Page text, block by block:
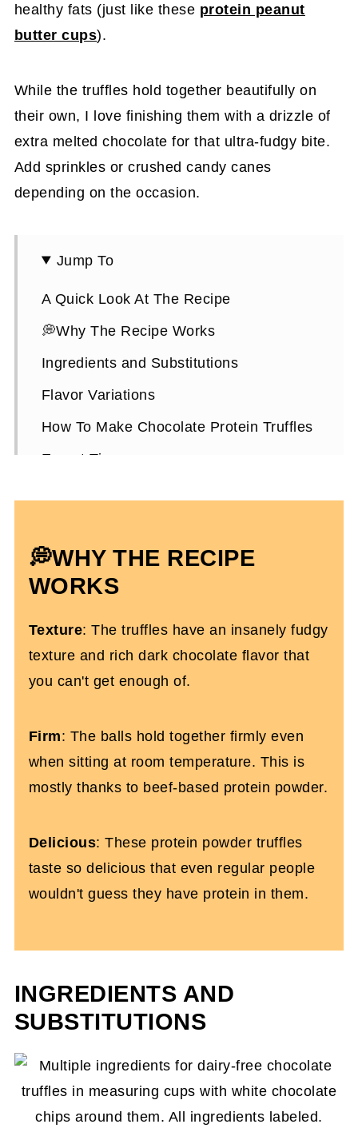
healthy fats (just like these protein peanut
butter cups).
While the truffles hold together beautifully on
their own, I love finishing them with a drizzle of
extra melted chocolate for that ultra-fudgy bite.
Add sprinkles or crushed candy canes
depending on the occasion.
Jump To
A Quick Look At The Recipe
💭Why The Recipe Works
Ingredients and Substitutions
Flavor Variations
How To Make Chocolate Protein Truffles
Expert Tips
More Protein Dessert Recipes You’ll
Love
💭WHY THE RECIPE
WORKS
Texture: The truffles have an insanely fudgy
texture and rich dark chocolate flavor that
you can't get enough of.
Firm: The balls hold together firmly even
when sitting at room temperature. This is
mostly thanks to beef-based protein powder.
Delicious: These protein powder truffles
taste so delicious that even regular people
wouldn't guess they have protein in them.
INGREDIENTS AND
SUBSTITUTIONS